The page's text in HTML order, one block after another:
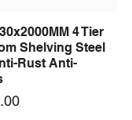
Quick View 4 Tier
Shelving Steel
Rust Anti-